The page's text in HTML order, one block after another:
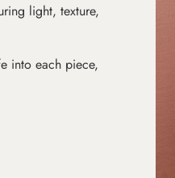
light, texture,
into each piece,